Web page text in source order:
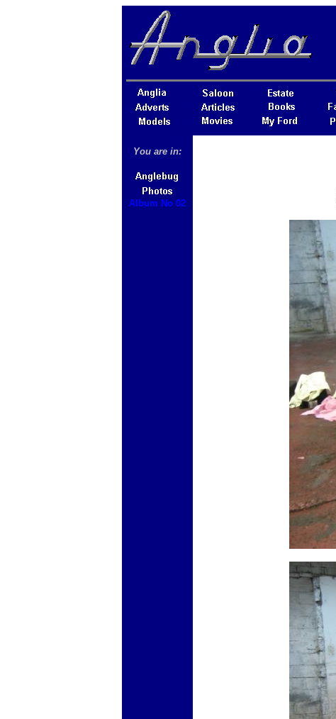
You are in:
Album No 02